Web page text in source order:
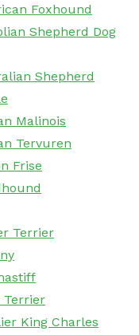
Foxhound
Shepherd Dog
Shepherd
Malinois
Tervuren
Frise
Terrier
Terrier
King Charles